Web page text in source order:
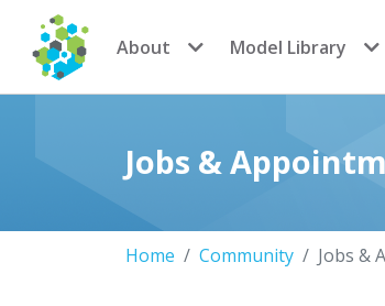
CoMSES Network
About Model Library
Jobs &
Home Community Jobs &